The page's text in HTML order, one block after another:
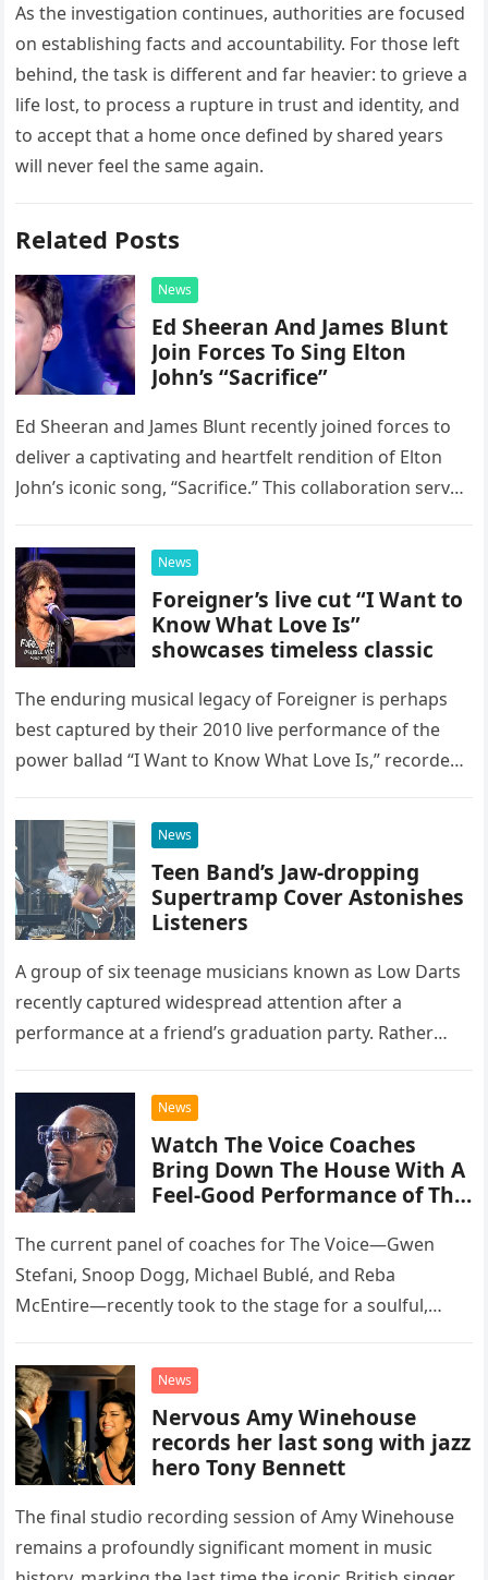
As the investigation continues, authorities are focused
on establishing facts and accountability. For those left
behind, the task is different and far heavier: to grieve a
life lost, to process a rupture in trust and identity, and
to accept that a home once defined by shared years
will never feel the same again.
Related Posts
News
Ed Sheeran And James Blunt
Join Forces To Sing Elton
John’s “Sacrifice”
Ed Sheeran and James Blunt recently joined forces to
deliver a captivating and heartfelt rendition of Elton
John’s iconic song, “Sacrifice.” This collaboration serves
possessed…
News
Foreigner’s live cut “I Want to
Know What Love Is”
showcases timeless classic
The enduring musical legacy of Foreigner is perhaps
best captured by their 2010 live performance of the
power ballad “I Want to Know What Love Is,” recorded
News
Teen Band’s Jaw-dropping
Supertramp Cover Astonishes
Listeners
A group of six teenage musicians known as Low Darts
recently captured widespread attention after a
performance at a friend’s graduation party. Rather
chose to tackle the…
News
Watch The Voice Coaches
Bring Down The House With A
Feel-Good Performance of This
The current panel of coaches for The Voice—Gwen
Stefani, Snoop Dogg, Michael Bublé, and Reba
McEntire—recently took to the stage for a soulful,
“Heartache Tonight.” The performance…
News
Nervous Amy Winehouse
records her last song with jazz
hero Tony Bennett
The final studio recording session of Amy Winehouse
remains a profoundly significant moment in music